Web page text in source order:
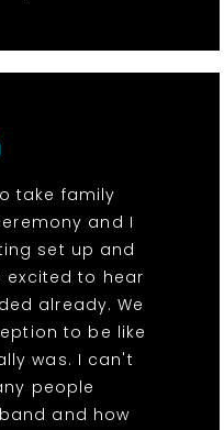
take family
and I
set up and
excited to hear
already. We
to be like
was. I can't
people
and how